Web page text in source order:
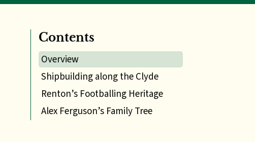
Contents
Overview
Shipbuilding along the Clyde
Renton’s Footballing Heritage
Alex Ferguson’s Family Tree